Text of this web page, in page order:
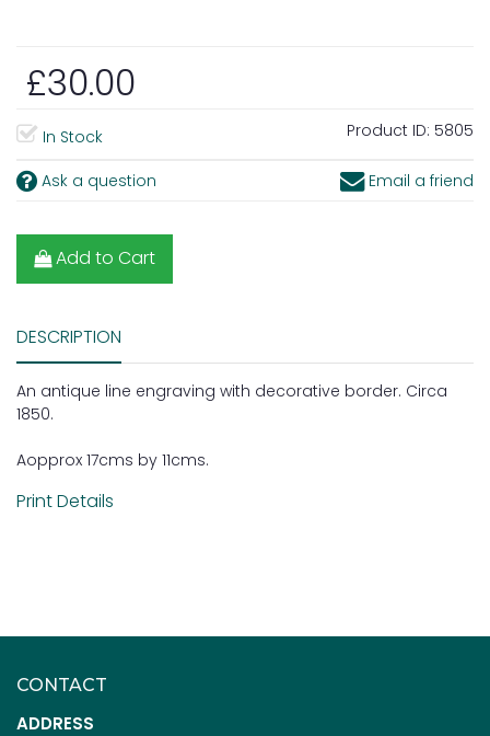
£30.00
In Stock Product ID: 5805
Ask a question Email a friend
Add to Cart
DESCRIPTION
An antique line engraving with decorative border. Circa
1850.
Aopprox 17cms by 11cms.
Print Details
CONTACT
ADDRESS